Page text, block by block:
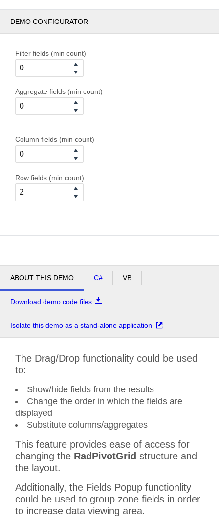
DEMO CONFIGURATOR
Filter fields (min count)
Aggregate fields (min count)
Column fields (min count)
Row fields (min count)
ABOUT THIS DEMO C# VB
Download demo code files
Isolate this demo as a stand-alone application
The Drag/Drop functionality could be used
to:
Show/hide fields from the results
Change the order in which the fields are
displayed
Substitute columns/aggregates
This feature provides ease of access for
changing the RadPivotGrid structure and
the layout.
Additionally, the Fields Popup functionlity
could be used to group zone fields in order
to increase data viewing area.